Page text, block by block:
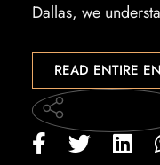
Dallas, we
READ ENTIRE